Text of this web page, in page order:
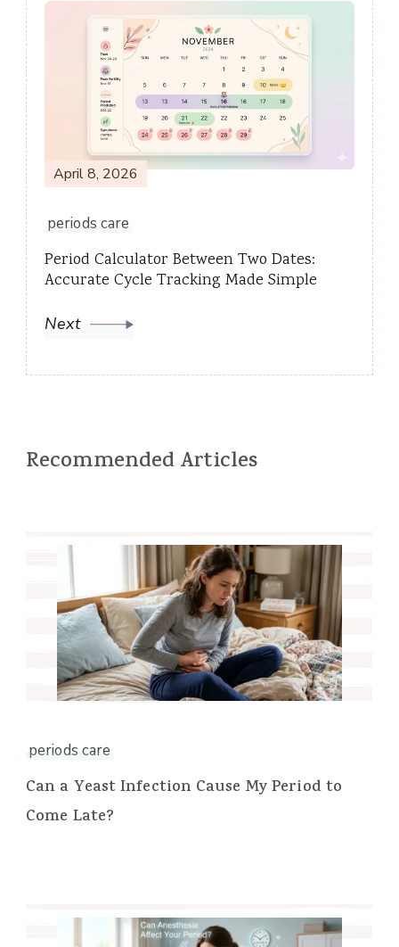
April 8, 2026
periods care
Period Calculator Between Two Dates:
Accurate Cycle Tracking Made Simple
Next
Recommended Articles
periods care
Can a Yeast Infection Cause My Period to
Come Late?